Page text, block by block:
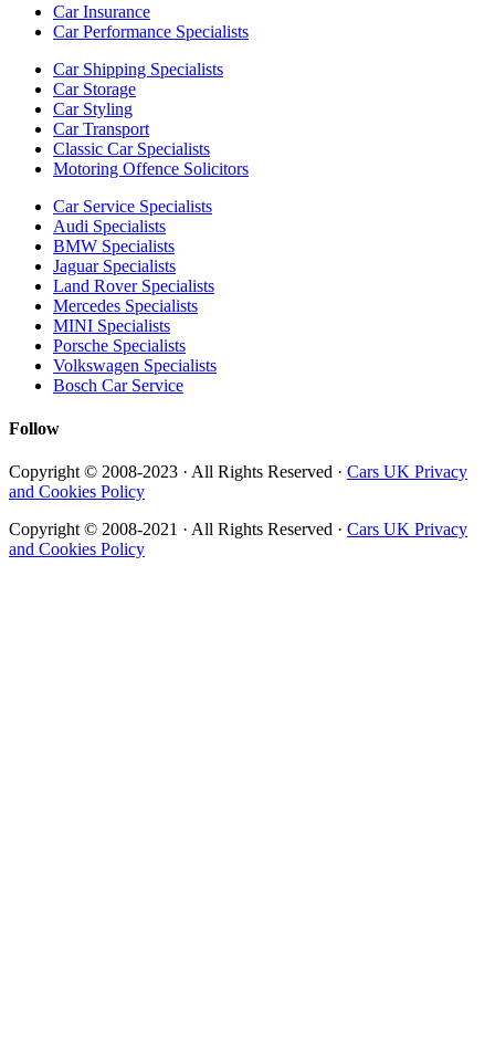
Car Insurance
Car Performance Specialists
Car Shipping Specialists
Car Storage
Car Styling
Car Transport
Classic Car Specialists
Motoring Offence Solicitors
Car Service Specialists
Audi Specialists
BMW Specialists
Jaguar Specialists
Land Rover Specialists
Mercedes Specialists
MINI Specialists
Porsche Specialists
Volkswagen Specialists
Bosch Car Service
Follow
Copyright © 2008-2023 · All Rights Reserved · Cars UK Privacy
and Cookies Policy
Copyright © 2008-2021 · All Rights Reserved · Cars UK Privacy
and Cookies Policy